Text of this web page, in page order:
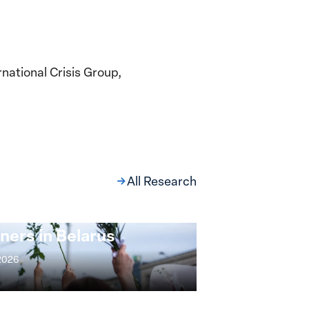
Crisis Group,
All Research
at the Broken
in Belarus